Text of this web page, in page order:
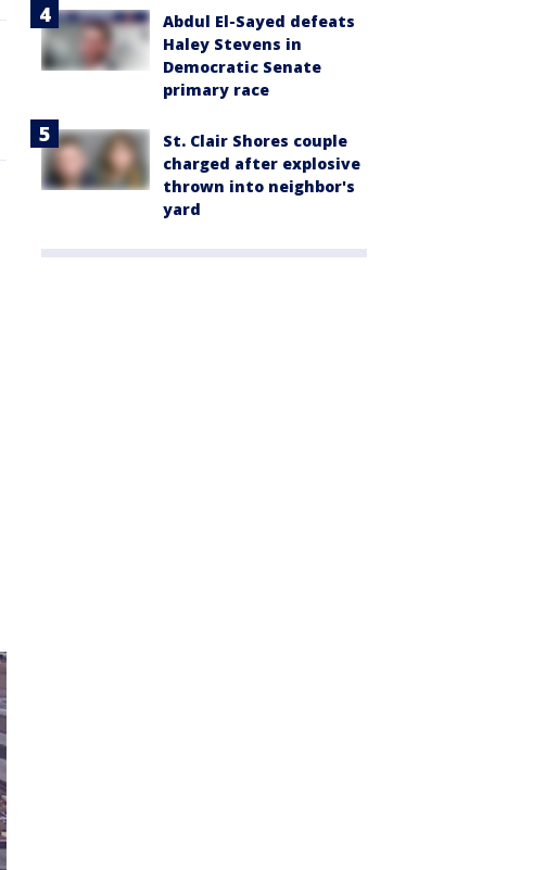
Abdul El-Sayed defeats
Haley Stevens in
Democratic Senate
primary race
St. Clair Shores couple
charged after explosive
thrown into neighbor's
yard